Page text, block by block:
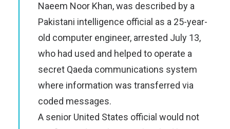
Naeem Noor Khan, was described by a
Pakistani intelligence official as a 25-year-
old computer engineer, arrested July 13,
who had used and helped to operate a
secret Qaeda communications system
where information was transferred via
coded messages.
A senior United States official would not